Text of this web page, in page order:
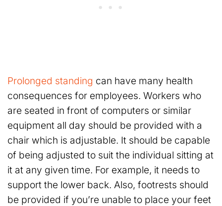
Prolonged standing can have many health
consequences for employees. Workers who
are seated in front of computers or similar
equipment all day should be provided with a
chair which is adjustable. It should be capable
of being adjusted to suit the individual sitting at
it at any given time. For example, it needs to
support the lower back. Also, footrests should
be provided if you’re unable to place your feet